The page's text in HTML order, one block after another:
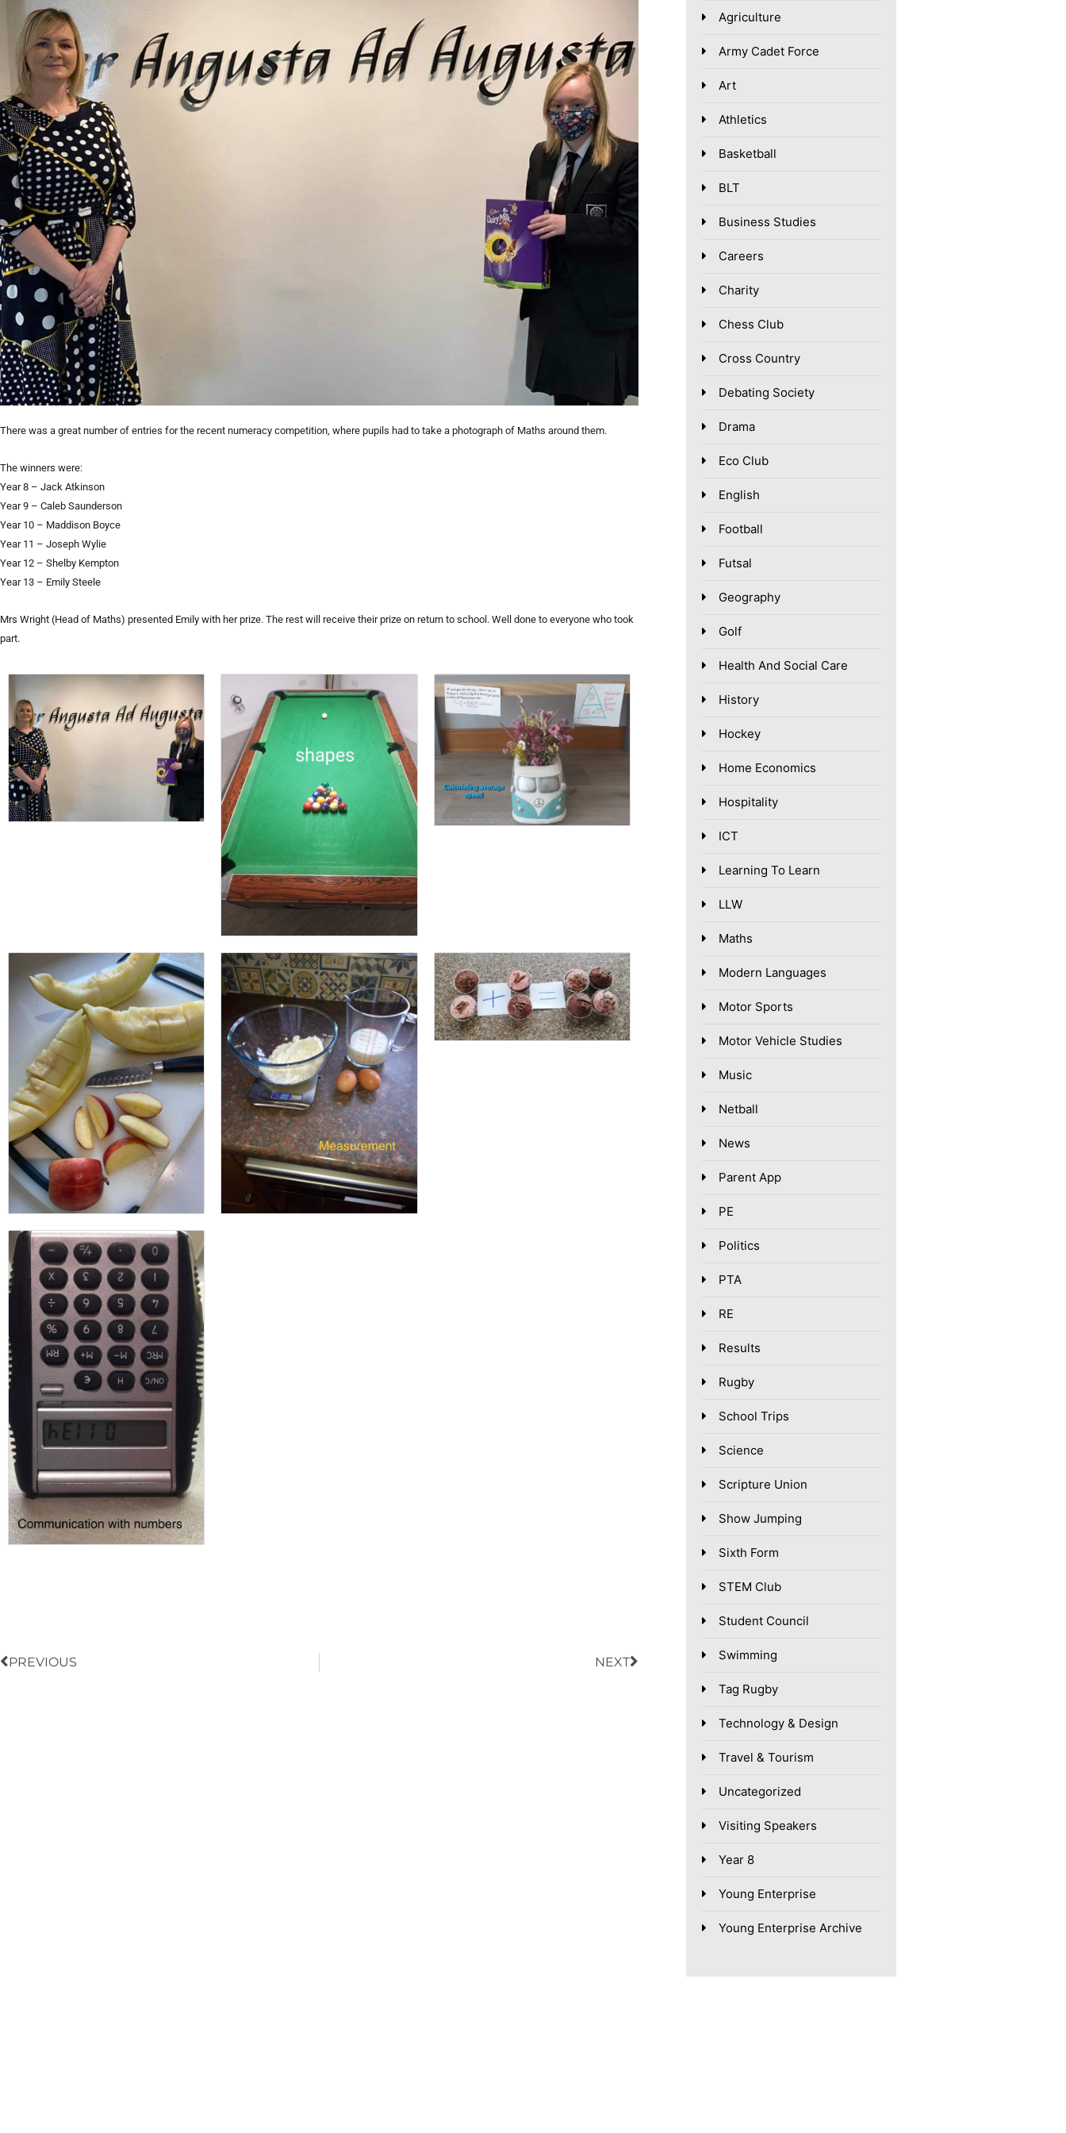
There was a great number of entries for the recent numeracy competition, where pupils had to take a photograph of Maths around them.
The winners were:
Year 8 – Jack Atkinson
Year 9 – Caleb Saunderson
Year 10 – Maddison Boyce
Year 11 – Joseph Wylie
Year 12 – Shelby Kempton
Year 13 – Emily Steele
Mrs Wright (Head of Maths) presented Emily with her prize. The rest will receive their prize on return to school. Well done to everyone who took
part.
PREVIOUS NEXT
Agriculture
Army Cadet Force
Art
Athletics
Basketball
BLT
Business Studies
Careers
Charity
Chess Club
Cross Country
Debating Society
Drama
Eco Club
English
Football
Futsal
Geography
Golf
Health And Social Care
History
Hockey
Home Economics
Hospitality
ICT
Learning To Learn
LLW
Maths
Modern Languages
Motor Sports
Motor Vehicle Studies
Music
Netball
News
Parent App
PE
Politics
PTA
RE
Results
Rugby
School Trips
Science
Scripture Union
Show Jumping
Sixth Form
STEM Club
Student Council
Swimming
Tag Rugby
Technology & Design
Travel & Tourism
Uncategorized
Visiting Speakers
Year 8
Young Enterprise
Young Enterprise Archive